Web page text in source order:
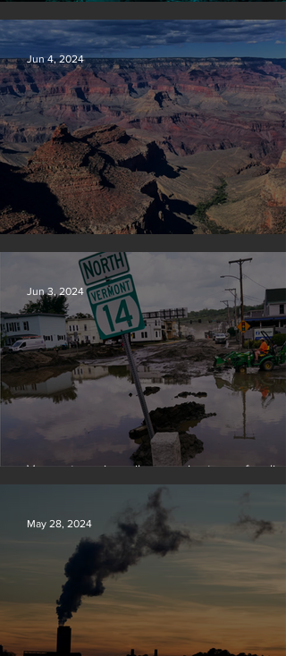
Save our seas
Silvan Photo Award: May 2024
Jun 4, 2024
Vermont requires oil companies to pay for
change damages
Jun 3, 2024
May 28, 2024